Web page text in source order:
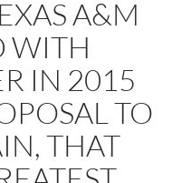
A&M
WITH
IN 2015
TO
THAT